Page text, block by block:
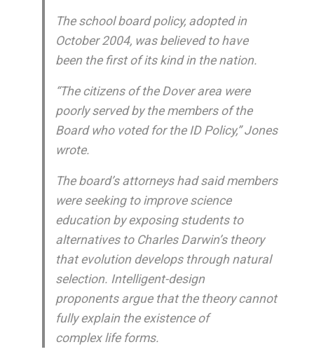
The school board policy, adopted in
October 2004, was believed to have
been the first of its kind in the nation.
“The citizens of the Dover area were
poorly served by the members of the
Board who voted for the ID Policy,” Jones
wrote.
The board’s attorneys had said members
were seeking to improve science
education by exposing students to
alternatives to Charles Darwin’s theory
that evolution develops through natural
selection. Intelligent-design
proponents argue that the theory cannot
fully explain the existence of
complex life forms.